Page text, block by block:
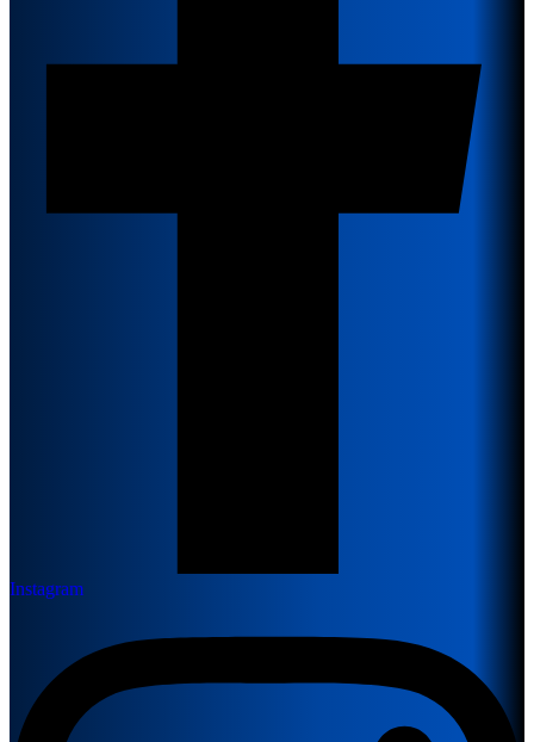
Instagram